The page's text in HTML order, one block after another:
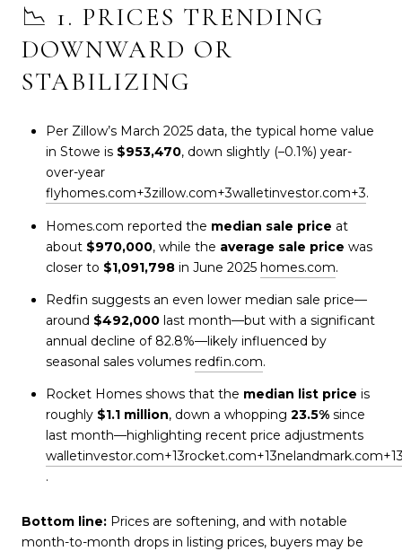
📉 1. PRICES TRENDING
DOWNWARD OR
STABILIZING
Per Zillow’s March 2025 data, the typical home value
in Stowe is $953,470, down slightly (–0.1%) year-
over-year
flyhomes.com+3zillow.com+3walletinvestor.com+3.
Homes.com reported the median sale price at
about $970,000, while the average sale price was
closer to $1,091,798in June 2025 homes.com.
Redfin suggests an even lower median sale price—
around $492,000last month—but with a significant
annual decline of 82.8%—likely influenced by
seasonal sales volumes redfin.com.
Rocket Homes shows that the median list price is
roughly $1.1 million, down a whopping 23.5%since
last month—highlighting recent price adjustments
walletinvestor.com+13rocket.com+13nelandmark.com
.
Bottom line: Prices are softening, and with notable
month-to-month drops in listing prices, buyers may be